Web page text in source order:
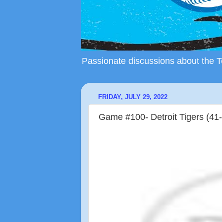
Passionate discussions about the
FRIDAY, JULY 29, 2022
Game #100- Detroit Tigers